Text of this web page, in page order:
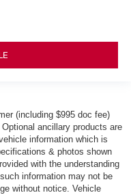
(including $995 doc fee)
ancillary products are
information which is
& photos shown
with the understanding
information may not be
without notice. Vehicle